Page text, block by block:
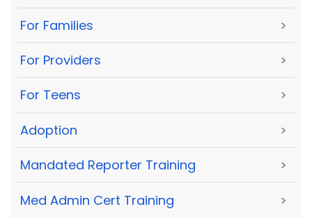
For Families >
For Providers >
For Teens >
Adoption >
Mandated Reporter Training >
Med Admin Cert Training >